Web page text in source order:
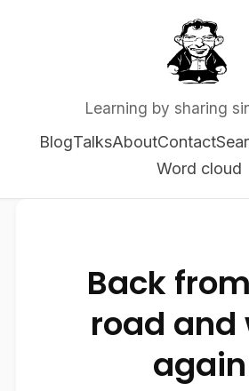
Learning by sharing
BlogTalksAboutContact
Word cloud
Back
road and
again